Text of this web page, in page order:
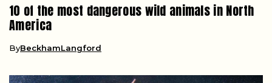
10 of the most dangerous wild animals in North
America
ByBeckhamLangford